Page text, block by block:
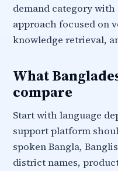
demand category
approach focused on
knowledge retrieval,
What
compare
Start with language
support platform
spoken Bangla,
district names,